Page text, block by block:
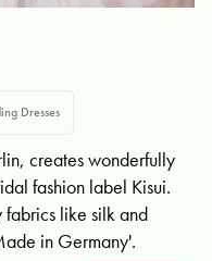
Dresses
creates wonderfully
fashion label Kisui.
like silk and
in Germany'.